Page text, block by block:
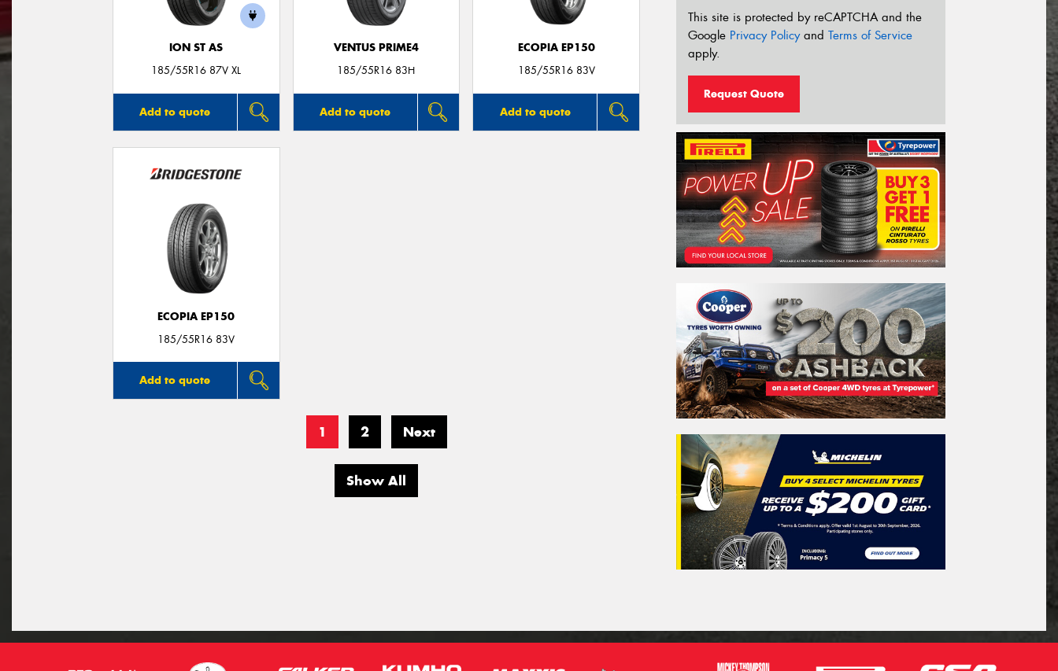
ION ST AS
185/55R16 87V XL
Add to quote
VENTUS PRIME4
185/55R16 83H
Add to quote
ECOPIA EP150
185/55R16 83V
Add to quote
ECOPIA EP150
185/55R16 83V
Add to quote
1 2 Next
Show All
This site is protected by reCAPTCHA and the
Google Privacy Policyand Terms of Service
apply.
Request Quote